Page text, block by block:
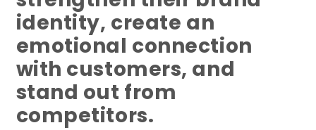
identity, create an
emotional connection
with customers, and
stand out from
competitors.